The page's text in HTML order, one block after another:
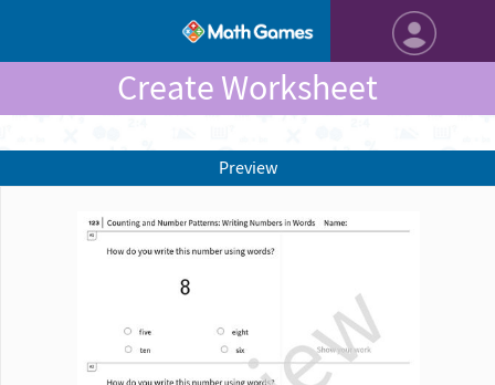
Create Worksheet
Preview